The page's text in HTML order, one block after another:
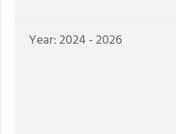
Year: 2024 - 2026